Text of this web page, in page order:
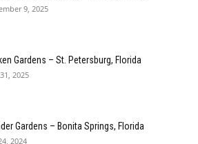
9, 2025
Gardens – St. Petersburg, Florida
2025
Gardens – Bonita Springs, Florida
2024